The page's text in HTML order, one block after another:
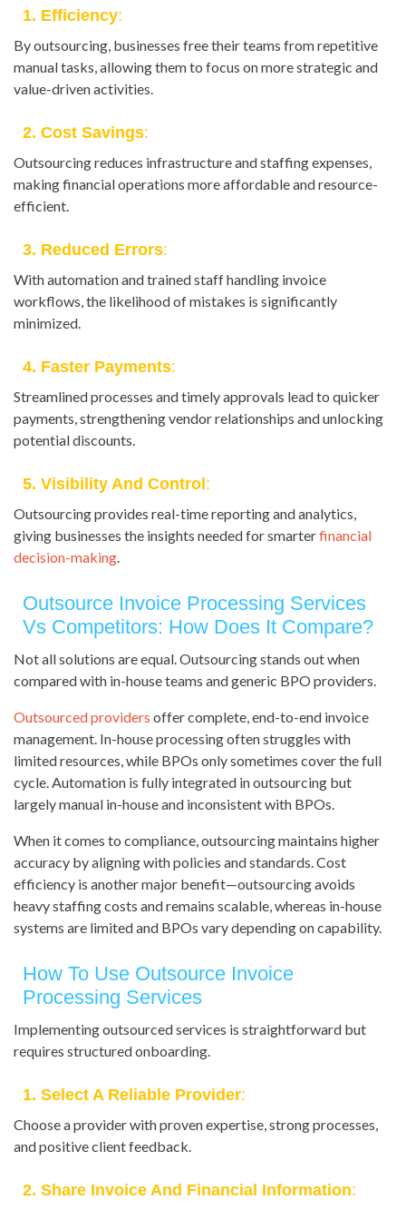
1. Efficiency:
By outsourcing, businesses free their teams from repetitive
manual tasks, allowing them to focus on more strategic and
value-driven activities.
2. Cost Savings:
Outsourcing reduces infrastructure and staffing expenses,
making financial operations more affordable and resource-
efficient.
3. Reduced Errors:
With automation and trained staff handling invoice
workflows, the likelihood of mistakes is significantly
minimized.
4. Faster Payments:
Streamlined processes and timely approvals lead to quicker
payments, strengthening vendor relationships and unlocking
potential discounts.
5. Visibility And Control :
Outsourcing provides real-time reporting and analytics,
giving businesses the insights needed for smarterfinancial
decision-making.
Outsource Invoice Processing Services
Vs Competitors: How Does It Compare?
Not all solutions are equal. Outsourcing stands out when
compared with in-house teams and generic BPO providers.
Outsourced providers offer complete, end-to-end invoice
management. In-house processing often struggles with
limited resources, while BPOs only sometimes cover the full
cycle. Automation is fully integrated in outsourcing but
largely manual in-house and inconsistent with BPOs.
When it comes to compliance, outsourcing maintains higher
accuracy by aligning with policies and standards. Cost
efficiency is another major benefit—outsourcing avoids
heavy staffing costs and remains scalable, whereas in-house
systems are limited and BPOs vary depending on capability.
How To Use Outsource Invoice
Processing Services
Implementing outsourced services is straightforward but
requires structured onboarding.
1. Select A Reliable Provider:
Choose a provider with proven expertise, strong processes,
and positive client feedback.
2. Share Invoice And Financial Information: